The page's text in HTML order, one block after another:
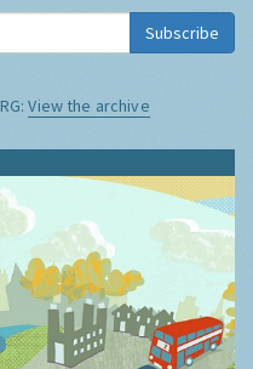
Subscribe
View the archive